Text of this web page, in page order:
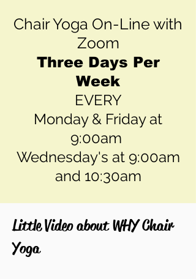
Chair Yoga On-Line with
Zoom
Three Days Per
Week
EVERY
Monday & Friday at
9:00am
Wednesday's at 9:00am
and 10:30am
Little Video about WHY Chair
Yoga